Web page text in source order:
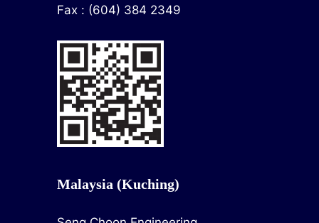
Fax : (604) 384 2349
Malaysia (Kuching)